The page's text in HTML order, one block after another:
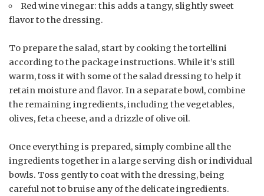
Red wine vinegar: this adds a tangy, slightly sweet
flavor to the dressing.
To prepare the salad, start by cooking the tortellini
according to the package instructions. While it’s still
warm, toss it with some of the salad dressing to help it
retain moisture and flavor. In a separate bowl, combine
the remaining ingredients, including the vegetables,
olives, feta cheese, and a drizzle of olive oil.
Once everything is prepared, simply combine all the
ingredients together in a large serving dish or individual
bowls. Toss gently to coat with the dressing, being
careful not to bruise any of the delicate ingredients.